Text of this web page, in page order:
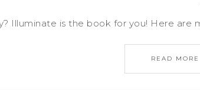
Illuminate is the book for you! Here are
READ MORE